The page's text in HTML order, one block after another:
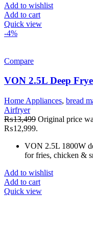
Add to wishlist
Add to cart
Quick view
-4%
Compare
VON 2.5L Deep
Home Appliances, bread
Airfryer
₨13,499 Original price
₨12,999.
VON 2.5L 1800W
for fries, chicken &
Add to wishlist
Add to cart
Quick view